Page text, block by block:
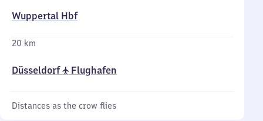
Wuppertal Hbf
20 km
Düsseldorf ✈ Flughafen
Distances as the crow flies